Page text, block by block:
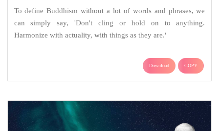
To define Buddhism without a lot of words and phrases, we
can simply say, 'Don't cling or hold on to anything.
Harmonize with actuality, with things as they are.'
Download COPY